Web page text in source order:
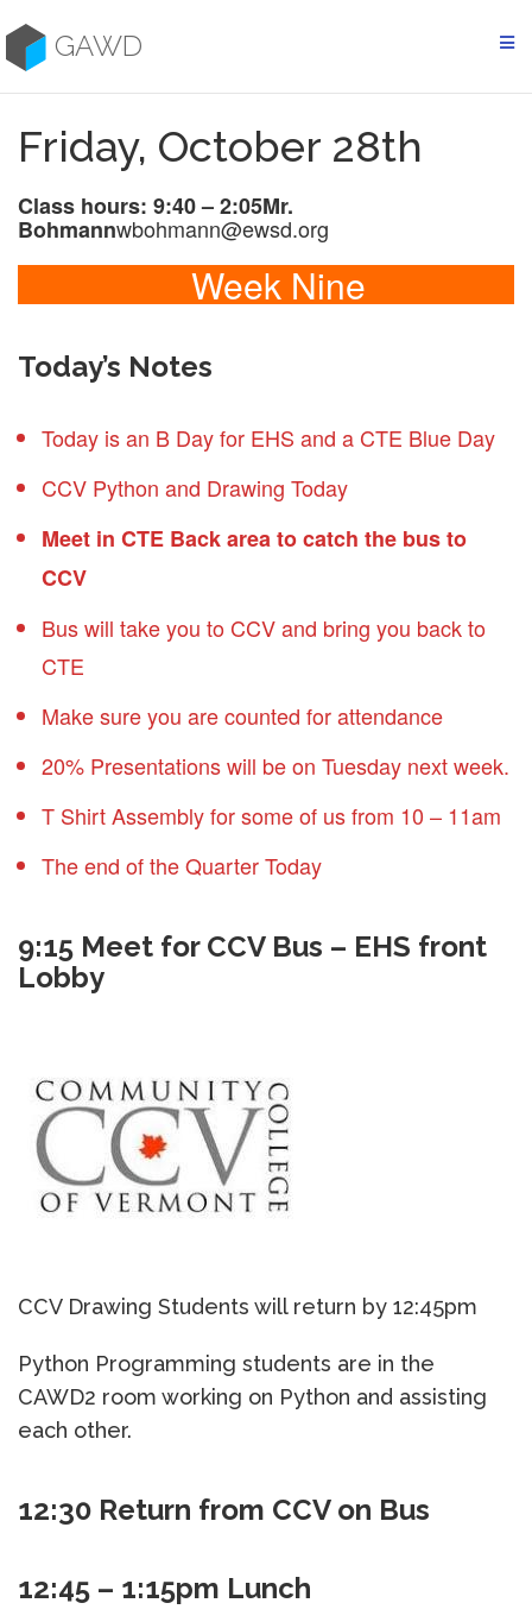
to
contentGAWD
Friday, October 28th
Class hours: 9:40 – 2:05Mr.
Bohmannwbohmann@ewsd.org
Week Nine
Today’s Notes
Today is an B Day for EHS and a CTE Blue Day
CCV Python and Drawing Today
Meet in CTE Back area to catch the bus to
CCV
Bus will take you to CCV and bring you back to
CTE
Make sure you are counted for attendance
20% Presentations will be on Tuesday next week.
T Shirt Assembly for some of us from 10 – 11am
The end of the Quarter Today
9:15 Meet for CCV Bus – EHS front
Lobby
CCV Drawing Students will return by 12:45pm
Python Programming students are in the
CAWD2 room working on Python and assisting
each other.
12:30 Return from CCV on Bus
12:45 – 1:15pm Lunch